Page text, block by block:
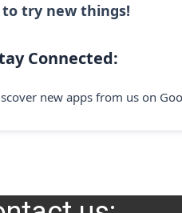
try new things!
Connected:
new apps from us on